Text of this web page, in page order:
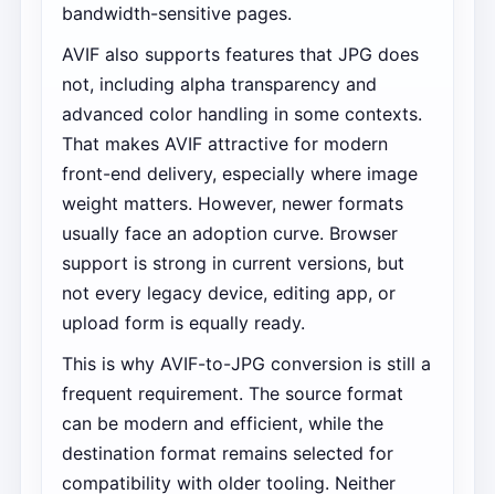
bandwidth-sensitive pages.
AVIF also supports features that JPG does
not, including alpha transparency and
advanced color handling in some contexts.
That makes AVIF attractive for modern
front-end delivery, especially where image
weight matters. However, newer formats
usually face an adoption curve. Browser
support is strong in current versions, but
not every legacy device, editing app, or
upload form is equally ready.
This is why AVIF-to-JPG conversion is still a
frequent requirement. The source format
can be modern and efficient, while the
destination format remains selected for
compatibility with older tooling. Neither